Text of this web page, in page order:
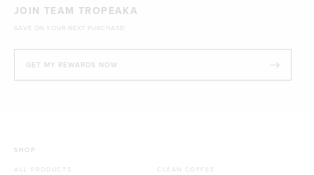
JOIN TEAM TROPEAKA
SAVE ON YOUR NEXT PURCHASE!
GET MY REWARDS NOW
SHOP
ALL PRODUCTS
CLEAN COFFEE